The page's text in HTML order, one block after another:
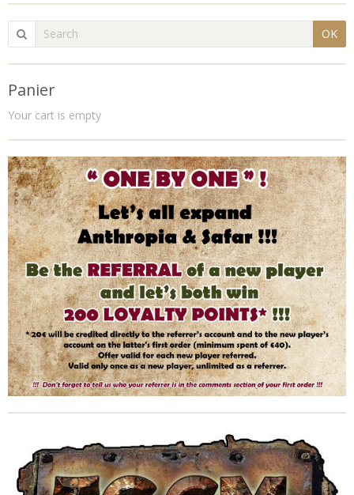
OK
Panier
Your cart is empty